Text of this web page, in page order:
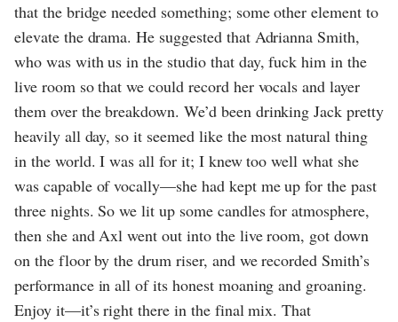
that the bridge needed something; some other element to
elevate the drama. He suggested that Adrianna Smith,
who was with us in the studio that day, fuck him in the
live room so that we could record her vocals and layer
them over the breakdown. We’d been drinking Jack pretty
heavily all day, so it seemed like the most natural thing
in the world. I was all for it; I knew too well what she
was capable of vocally—she had kept me up for the past
three nights. So we lit up some candles for atmosphere,
then she and Axl went out into the live room, got down
on the floor by the drum riser, and we recorded Smith’s
performance in all of its honest moaning and groaning.
Enjoy it—it’s right there in the final mix. That